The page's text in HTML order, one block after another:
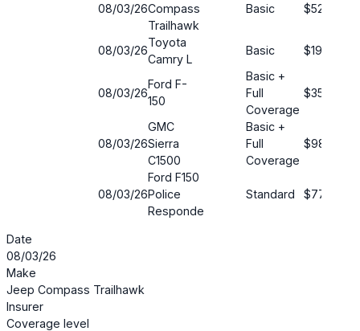
08/03/26Compass
Trailhawk
Basic $52
08/03/26
Toyota
Camry L
Basic $190
08/03/26
Ford F-
150
Basic +
Full
Coverage
$35
08/03/26
GMC
Sierra
C1500
Basic +
Full
Coverage
$98
08/03/26
Ford F150
Police
Responde
Standard $77
Date
08/03/26
Make
Jeep Compass Trailhawk
Insurer
Coverage level